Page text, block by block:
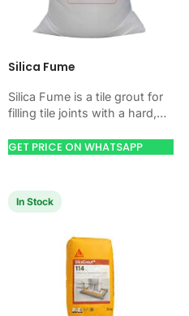
Silica Fume
Silica Fume is a tile grout for
filling tile joints with a hard,
job…
GET PRICE ON WHATSAPP
In Stock